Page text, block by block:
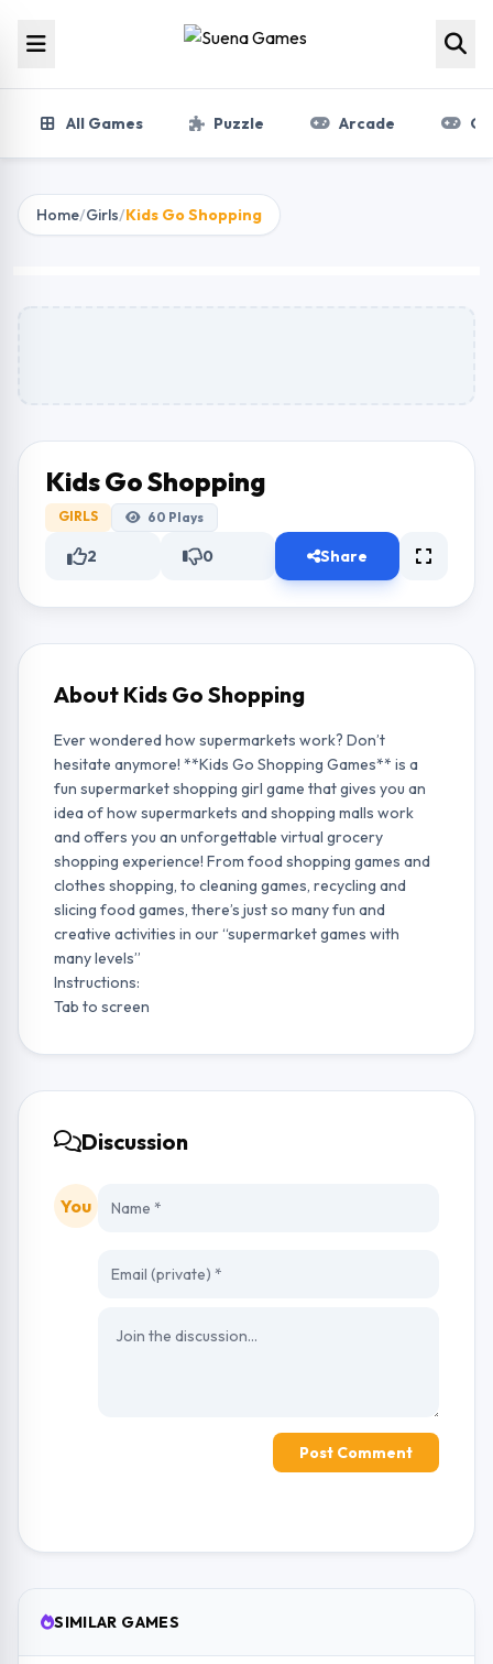
All Games Puzzle Arcade
Home/Girls/Kids Go Shopping
Kids Go Shopping
GIRLS 60 Plays
2 0 Share
About Kids Go Shopping
Ever wondered how supermarkets work? Don’t
hesitate anymore! **Kids Go Shopping Games** is a
fun supermarket shopping girl game that gives you an
idea of how supermarkets and shopping malls work
and offers you an unforgettable virtual grocery
shopping experience! From food shopping games and
clothes shopping, to cleaning games, recycling and
slicing food games, there’s just so many fun and
creative activities in our “supermarket games with
many levels”
Instructions:
Tab to screen
Discussion
You
Post Comment
SIMILAR GAMES